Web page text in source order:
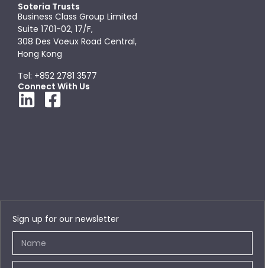
Soteria Trusts
Business Class Group Limited
Suite 1701-02, 17/F,
308 Des Voeux Road Central,
Hong Kong
Tel: +852 2781 3577
Connect With Us
Sign up for our newsletter